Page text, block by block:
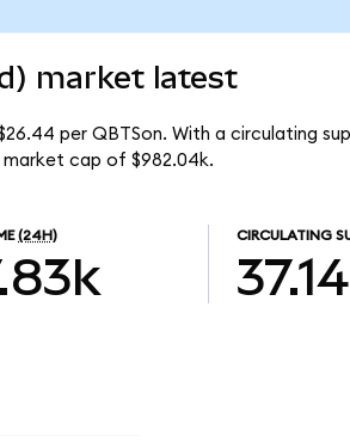
market latest
per QBTSon. With a circulating
cap of $982.04k.
(24H) CIRCULATING